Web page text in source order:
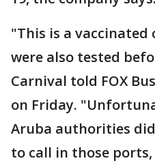
"This is a vaccinated
were also tested
Carnival told FOX
on Friday.
Aruba authorities
to call in those